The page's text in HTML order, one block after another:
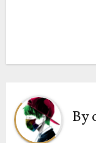
v
i
By